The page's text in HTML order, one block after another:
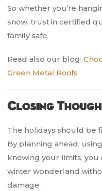
So whether you’re
snow, trust in certified
family safe.
Read also our blog:
Green Metal Roofs
Closing
The holidays should be
By planning ahead,
knowing your limits,
winter wonderland
damage.